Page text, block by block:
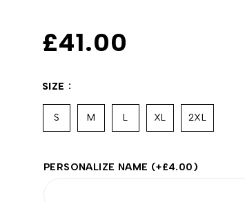
£41.00
SIZE
S M L XL 2XL
PERSONALIZE NAME (+£4.00)